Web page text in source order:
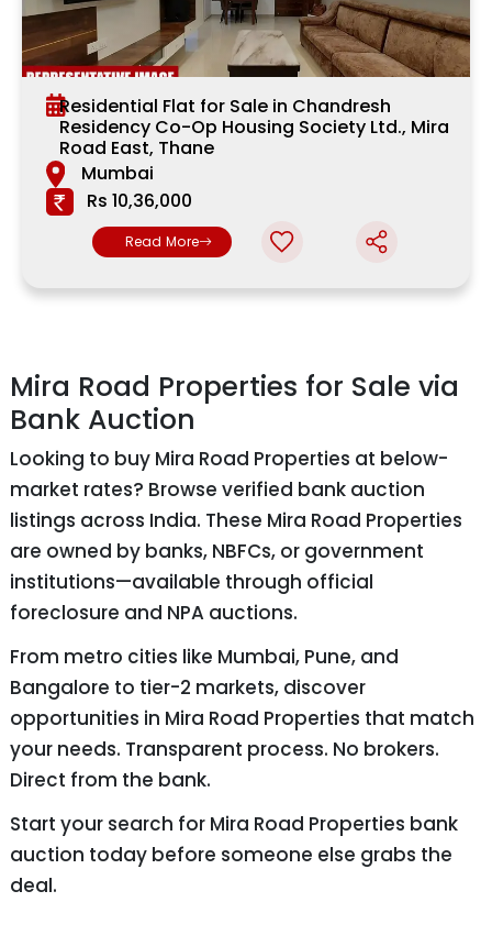
Residential Flat for Sale in Chandresh
Residency Co-Op Housing Society Ltd., Mira
Road East, Thane
Mumbai
Rs 10,36,000
Read More
Mira Road Properties for Sale via
Bank Auction
Looking to buy Mira Road Properties at below-
market rates? Browse verified bank auction
listings across India. These Mira Road Properties
are owned by banks, NBFCs, or government
institutions—available through official
foreclosure and NPA auctions.
From metro cities like Mumbai, Pune, and
Bangalore to tier-2 markets, discover
opportunities in Mira Road Properties that match
your needs. Transparent process. No brokers.
Direct from the bank.
Start your search for Mira Road Properties bank
auction today before someone else grabs the
deal.